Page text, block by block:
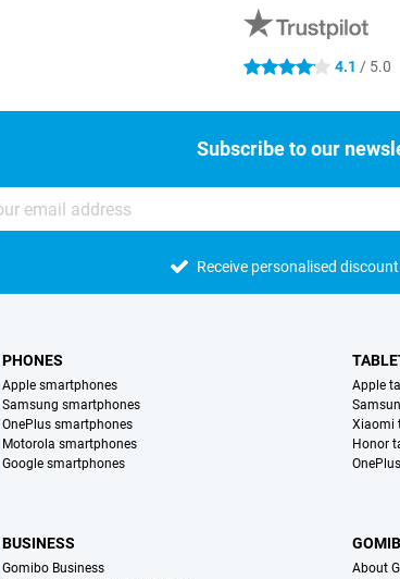
4.1 stars 4.1 / 5.0
Subscribe to our
Receive personalised
PHONES
Apple smartphones
Samsung smartphones
OnePlus smartphones
Motorola smartphones
Google smartphones
Apple
Xiaomi
Honor
BUSINESS
Gomibo Business
About